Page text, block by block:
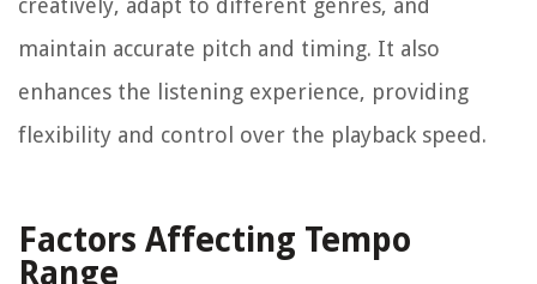
creatively, adapt to different genres, and
maintain accurate pitch and timing. It also
enhances the listening experience, providing
flexibility and control over the playback speed.
Factors Affecting Tempo
Range